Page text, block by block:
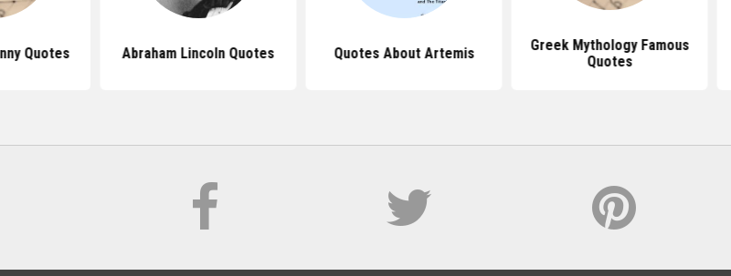
Quotes Abraham Lincoln Quotes Quotes About Artemis
Greek Mythology Famous
Quotes